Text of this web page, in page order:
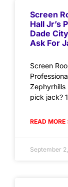
Screen
Hall Jr’s
Dade
Ask For
Screen
pick jack?
READ MORE
September